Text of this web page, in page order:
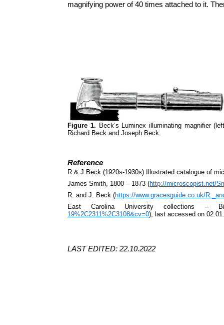
magnifying power of 40 times attached to it.
Figure 1. Beck’s Luminex illuminating magnifier
Richard Beck and Joseph Beck.
Reference
R & J Beck (1920s-1930s) Illustrated catalogue of
James Smith, 1800 – 1873 (http://microscopist.net/
R. and J. Beck (https://www.gracesguide.co.uk/
East Carolina University collections –
19%2C2311%2C3108&cv=0), last accessed on
LAST EDITED: 22.10.2022